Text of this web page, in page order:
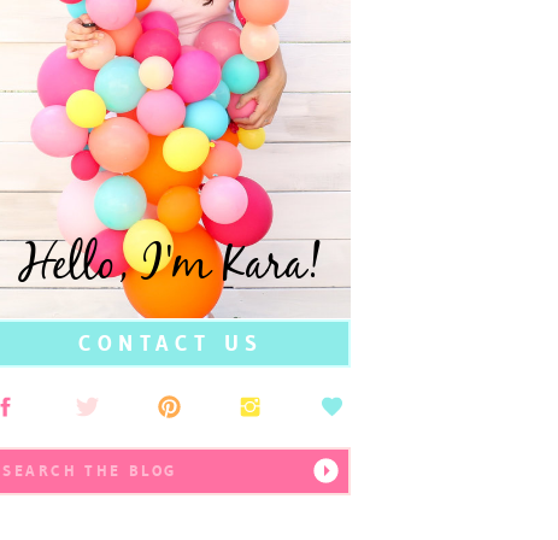
Search
for:
CONTACT US
Hello, I'm Kara!